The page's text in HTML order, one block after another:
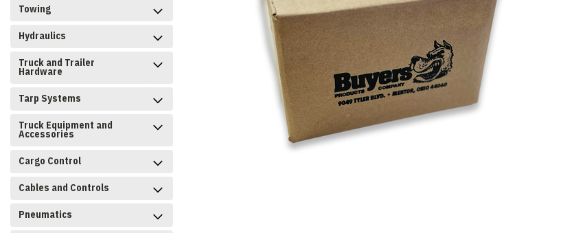
Towing
Hydraulics
Truck and Trailer
Hardware
Tarp Systems
Truck Equipment and
Accessories
Cargo Control
Cables and Controls
Pneumatics